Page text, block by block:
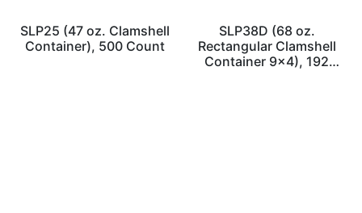
SLP25 (47 oz. Clamshell
Container), 500 Count
SLP38D (68 oz.
Rectangular Clamshell
Container 9×4), 192